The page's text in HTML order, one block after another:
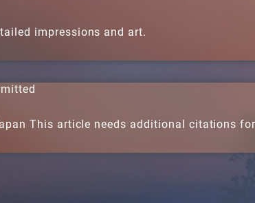
impressions and art.
This article needs additional citations